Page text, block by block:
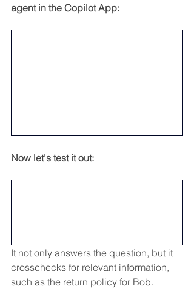
agent in the Copilot App:
Now let's test it out:
It not only answers the question, but it
crosschecks for relevant information,
such as the return policy for Bob.